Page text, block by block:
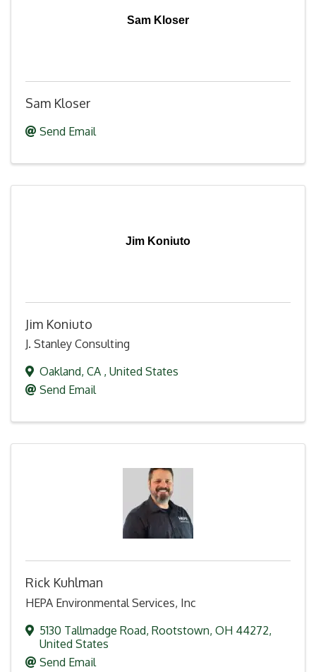
Sam Kloser
Sam Kloser
Send Email
Jim Koniuto
Jim Koniuto
J. Stanley Consulting
Oakland, CA , United States
Send Email
Rick Kuhlman
HEPA Environmental Services, Inc
5130 Tallmadge Road, Rootstown, OH 44272,
United States
Send Email